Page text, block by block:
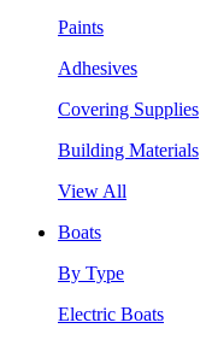
Paints
Adhesives
Covering Supplies
Building Materials
View All
Boats
By Type
Electric Boats